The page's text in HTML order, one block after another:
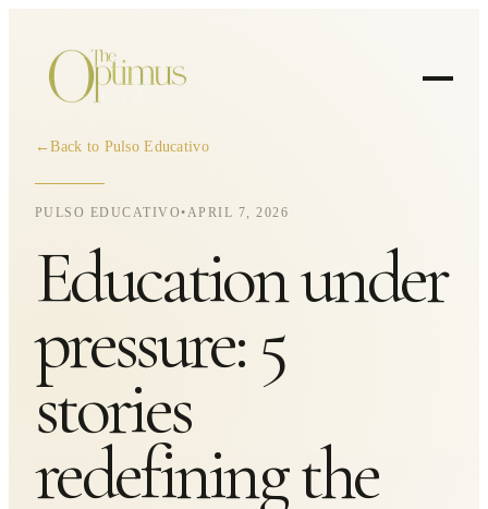
←Back to Pulso Educativo
PULSO EDUCATIVO•APRIL 7, 2026
Education under
pressure: 5
stories
redefining the